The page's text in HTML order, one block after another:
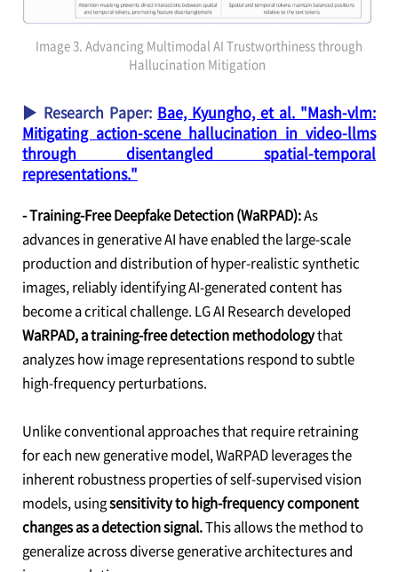
Image 3. Advancing Multimodal AI Trustworthiness through
Hallucination Mitigation
▶ Research Paper: Bae, Kyungho, et al. "Mash-vlm:
Mitigating action-scene hallucination in video-llms
through disentangled spatial-temporal
representations."
- Training-Free Deepfake Detection (WaRPAD):As
advances in generative AI have enabled the large-scale
production and distribution of hyper-realistic synthetic
images, reliably identifying AI-generated content has
become a critical challenge. LG AI Research developed
WaRPAD, a training-free detection methodologythat
analyzes how image representations respond to subtle
high-frequency perturbations.
Unlike conventional approaches that require retraining
for each new generative model, WaRPAD leverages the
inherent robustness properties of self-supervised vision
models, usingsensitivity to high-frequency component
changes as a detection signal.This allows the method to
generalize across diverse generative architectures and